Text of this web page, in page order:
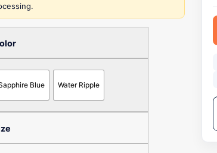
Blue Water Ripple